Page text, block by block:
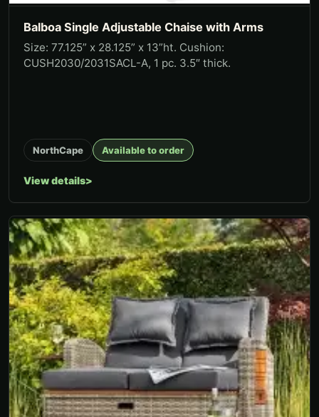
Balboa Single Adjustable Chaise with Arms
Size: 77.125” x 28.125” x 13”ht. Cushion:
CUSH2030/2031SACL-A, 1 pc. 3.5″ thick.
NorthCape Available to order
View details